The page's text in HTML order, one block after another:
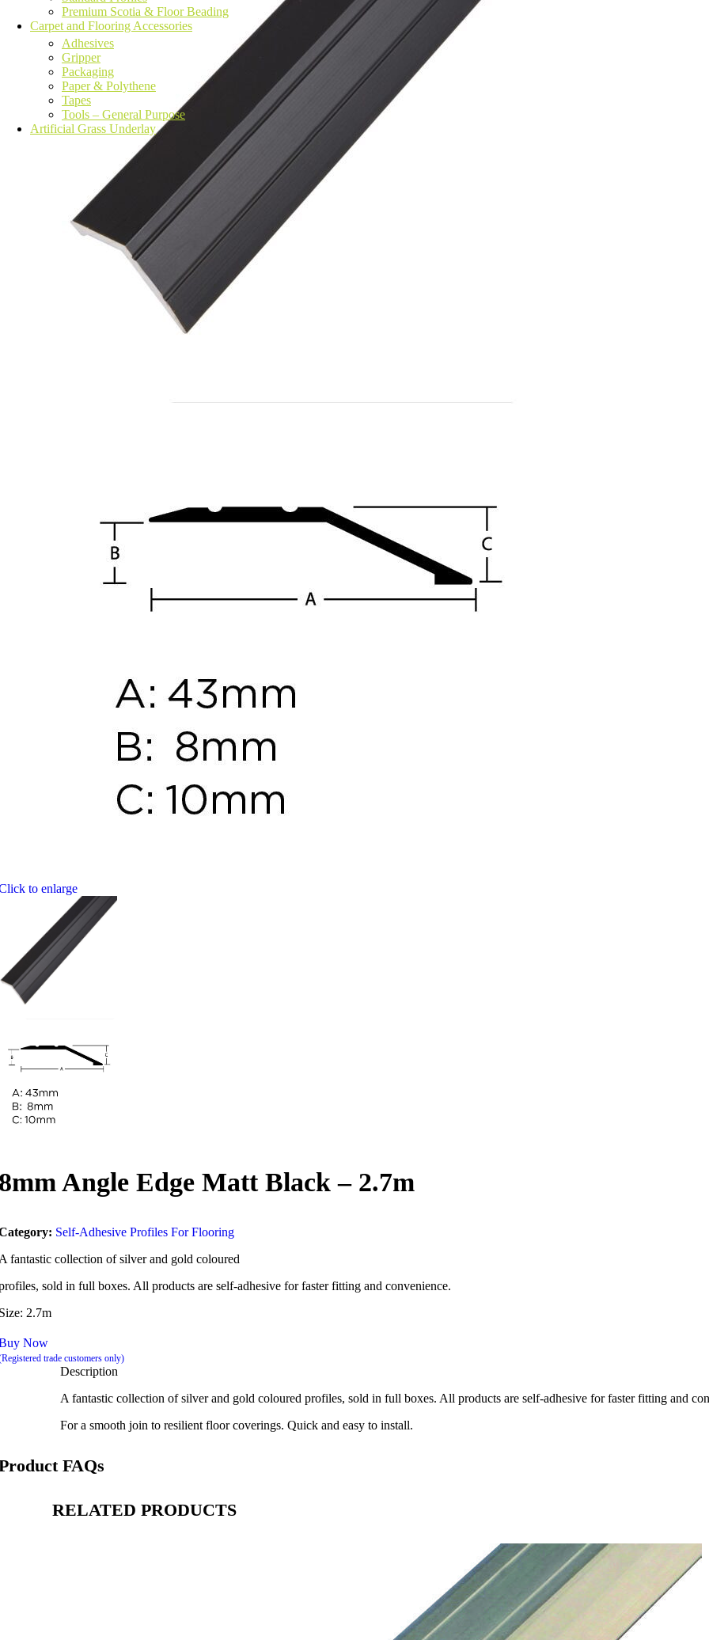
Premium Scotia & Floor Beading
Carpet and Flooring Accessories
Adhesives
Gripper
Packaging
Paper & Polythene
Tapes
Tools – General Purpose
Artificial Grass Underlay
to enlarge
Angle Edge Matt Black – 2.7m
Self-Adhesive Profiles For Flooring
fantastic collection of silver and gold coloured
sold in full boxes. All products are self-adhesive for faster fitting and convenience.
2.7m
Now
trade customers only)
Description
A fantastic collection of silver and gold coloured profiles, sold in full boxes. All products are self-adhesive for faster fitting and
For a smooth join to resilient floor coverings. Quick and easy to install.
FAQs
RELATED PRODUCTS